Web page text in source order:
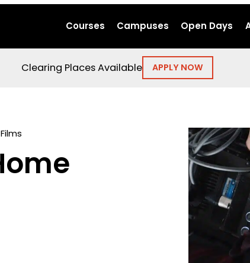
Courses Campuses Open Days
Clearing Places Available APPLY NOW